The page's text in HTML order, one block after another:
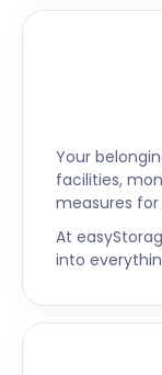
Your
facilities,
measures
At
into